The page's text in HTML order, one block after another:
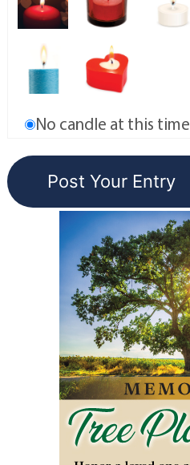
No candle at this time